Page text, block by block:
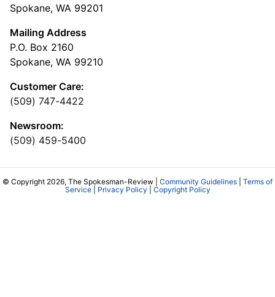
Spokane, WA 99201
Mailing Address
P.O. Box 2160
Spokane, WA 99210
Customer Care:
(509) 747-4422
Newsroom:
(509) 459-5400
© Copyright 2026, The Spokesman-Review | Community Guidelines
Terms of
Service| Privacy Policy Copyright Policy